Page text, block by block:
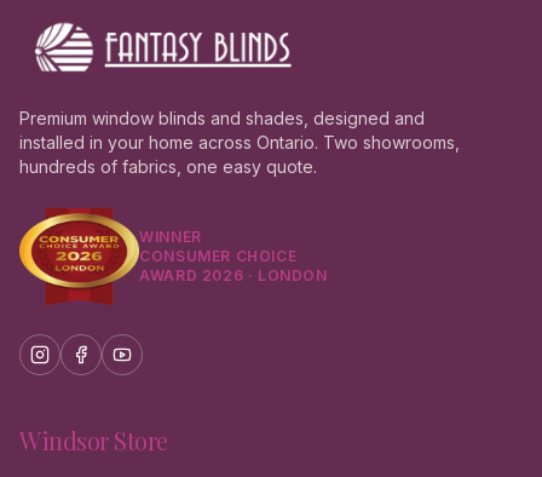
Premium window blinds and shades, designed and
installed in your home across Ontario. Two showrooms,
hundreds of fabrics, one easy quote.
WINNER
CONSUMER CHOICE
AWARD 2026 · LONDON
WindsorStore